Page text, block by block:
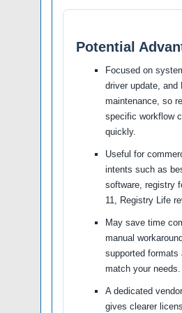
Potential
Focused on
driver update, and
maintenance, so
specific workflow
quickly.
Useful for
intents such as
software, registry
11, Registry Life
May save time
manual
supported formats
match your needs.
A dedicated
gives clearer